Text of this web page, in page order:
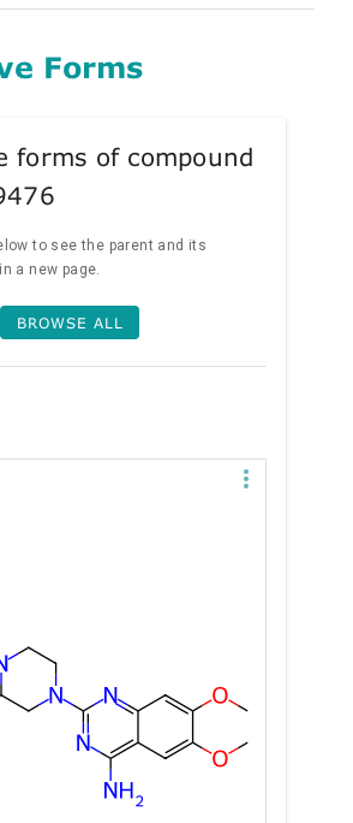
Forms
forms of compound
to see the parent and its
a new page.
BROWSE ALL